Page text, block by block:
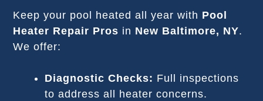
Keep your pool heated all year with Pool
Heater Repair Pros in New Baltimore, NY.
We offer:
Diagnostic Checks: Full inspections
to address all heater concerns.